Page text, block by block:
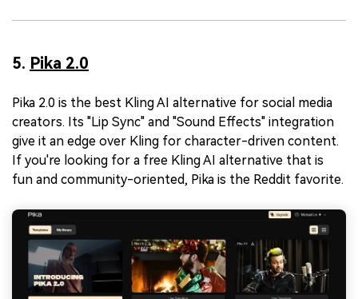
5. Pika 2.0
Pika 2.0 is the best Kling AI alternative for social media
creators. Its "Lip Sync" and "Sound Effects" integration
give it an edge over Kling for character-driven content.
If you're looking for a free Kling AI alternative that is
fun and community-oriented, Pika is the Reddit favorite.